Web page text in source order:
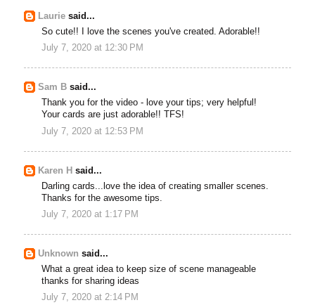
Laurie said...
So cute!! I love the scenes you've created. Adorable!!
July 7, 2020 at 12:30 PM
Sam B said...
Thank you for the video - love your tips; very helpful!
Your cards are just adorable!! TFS!
July 7, 2020 at 12:53 PM
Karen H said...
Darling cards...love the idea of creating smaller scenes.
Thanks for the awesome tips.
July 7, 2020 at 1:17 PM
Unknown said...
What a great idea to keep size of scene manageable
thanks for sharing ideas
July 7, 2020 at 2:14 PM